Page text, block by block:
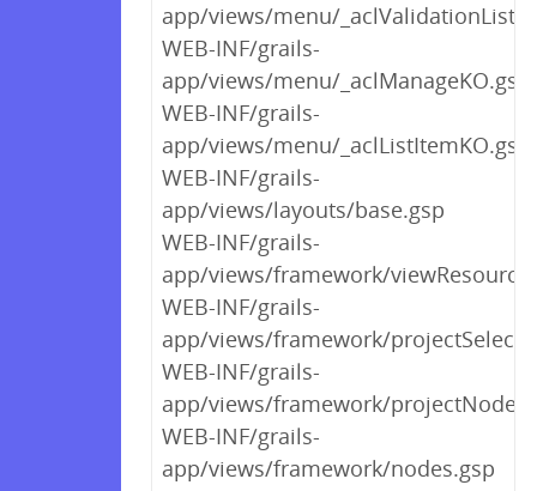
app/views/menu/
WEB-INF/grails-
app/views/menu/_aclManageKO.gsp
WEB-INF/grails-
app/views/menu/_aclListItemKO.gsp
WEB-INF/grails-
app/views/layouts/base.gsp
WEB-INF/grails-
app/views/framework/
WEB-INF/grails-
app/views/framework/
WEB-INF/grails-
app/views/framework/
WEB-INF/grails-
app/views/framework/nodes.gsp